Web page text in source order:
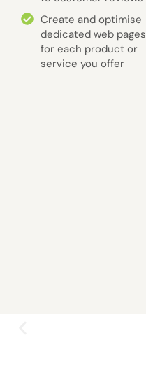
Create and optimise
dedicated web pages
for each product or
service you offer